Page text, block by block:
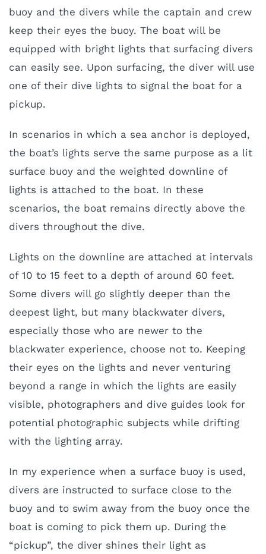
buoy and the divers while the captain and crew
keep their eyes the buoy. The boat will be
equipped with bright lights that surfacing divers
can easily see. Upon surfacing, the diver will use
one of their dive lights to signal the boat for a
pickup.
In scenarios in which a sea anchor is deployed,
the boat’s lights serve the same purpose as a lit
surface buoy and the weighted downline of
lights is attached to the boat. In these
scenarios, the boat remains directly above the
divers throughout the dive.
Lights on the downline are attached at intervals
of 10 to 15 feet to a depth of around 60 feet.
Some divers will go slightly deeper than the
deepest light, but many blackwater divers,
especially those who are newer to the
blackwater experience, choose not to. Keeping
their eyes on the lights and never venturing
beyond a range in which the lights are easily
visible, photographers and dive guides look for
potential photographic subjects while drifting
with the lighting array.
In my experience when a surface buoy is used,
divers are instructed to surface close to the
buoy and to swim away from the buoy once the
boat is coming to pick them up. During the
“pickup”, the diver shines their light as